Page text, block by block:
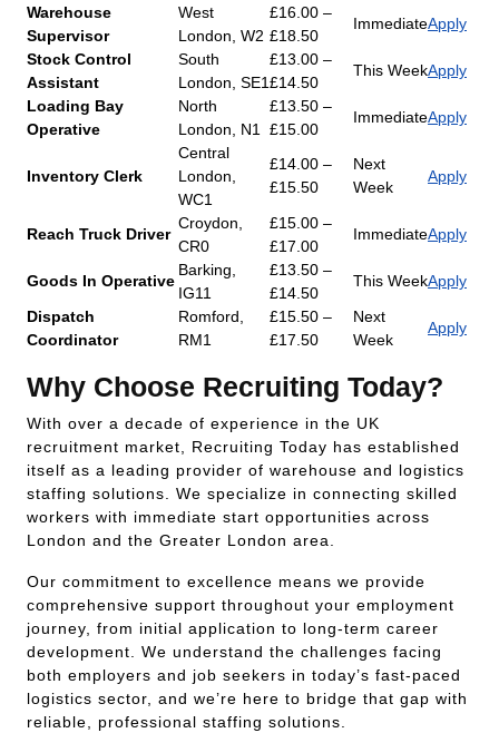
Warehouse
Supervisor
West
London, W2
£16.00 –
£18.50
ImmediateApply
Stock Control
Assistant
South
London, SE1
£13.00 –
£14.50
This WeekApply
Loading Bay
Operative
North
London, N1
£13.50 –
£15.00
ImmediateApply
Inventory Clerk
Central
London,
WC1
£14.00 –
£15.50
Next
Week
Apply
Reach Truck Driver
Croydon,
CR0
£15.00 –
£17.00
ImmediateApply
Goods In Operative
Barking,
IG11
£13.50 –
£14.50
This WeekApply
Dispatch
Coordinator
Romford,
RM1
£15.50 –
£17.50
Next
Week
Apply
Why Choose Recruiting Today?
With over a decade of experience in the UK
recruitment market, Recruiting Today has established
itself as a leading provider of warehouse and logistics
staffing solutions. We specialize in connecting skilled
workers with immediate start opportunities across
London and the Greater London area.
Our commitment to excellence means we provide
comprehensive support throughout your employment
journey, from initial application to long-term career
development. We understand the challenges facing
both employers and job seekers in today’s fast-paced
logistics sector, and we’re here to bridge that gap with
reliable, professional staffing solutions.